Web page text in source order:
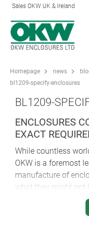
Sales OKW UK & Ireland
Homepage news
bl1209-specify-enclosures
BL1209-
ENCLOSURES
EXACT
While countless
OKW is a foremost
manufacture of
what they might not
60 years ago.
owned German